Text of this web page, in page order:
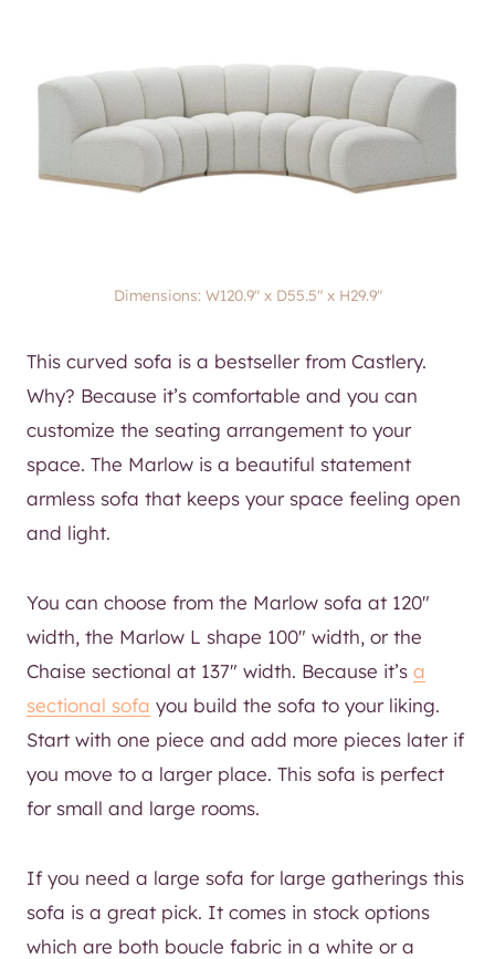
Dimensions: W120.9″ x D55.5″ x H29.9″​
This curved sofa is a bestseller from Castlery.
Why? Because it’s comfortable and you can
customize the seating arrangement to your
space. The Marlow is a beautiful statement
armless sofa that keeps your space feeling open
and light.
You can choose from the Marlow sofa at 120″
width, the Marlow L shape 100″ width, or the
Chaise sectional at 137″ width. Because it’s a
sectional sofa you build the sofa to your liking.
Start with one piece and add more pieces later if
you move to a larger place. This sofa is perfect
for small and large rooms.
If you need a large sofa for large gatherings this
sofa is a great pick. It comes in stock options
which are both boucle fabric in a white or a